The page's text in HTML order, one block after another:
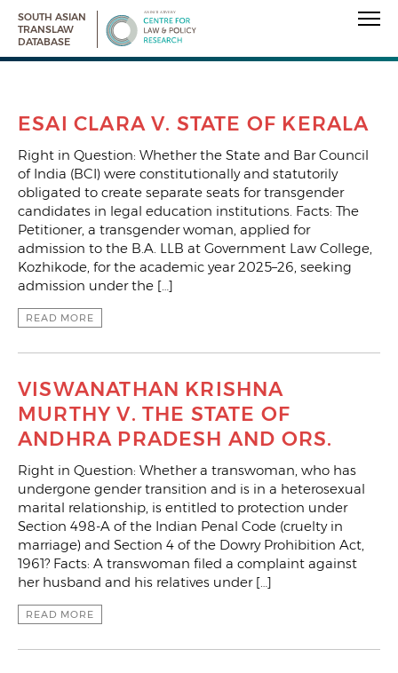
SOUTH ASIAN
TRANSLAW
DATABASE
ESAI CLARA V. STATE OF KERALA
Right in Question: Whether the State and Bar Council
of India (BCI) were constitutionally and statutorily
obligated to create separate seats for transgender
candidates in legal education institutions. Facts: The
Petitioner, a transgender woman, applied for
admission to the B.A. LLB at Government Law College,
Kozhikode, for the academic year 2025–26, seeking
admission under the […]
READ MORE
VISWANATHAN KRISHNA
MURTHY V. THE STATE OF
ANDHRA PRADESH AND ORS.
Right in Question: Whether a transwoman, who has
undergone gender transition and is in a heterosexual
marital relationship, is entitled to protection under
Section 498-A of the Indian Penal Code (cruelty in
marriage) and Section 4 of the Dowry Prohibition Act,
1961? Facts: A transwoman filed a complaint against
her husband and his relatives under […]
READ MORE